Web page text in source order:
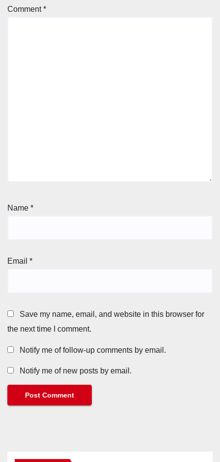
Comment*
Name *
Email *
Save my name, email, and website in this browser for
the next time I comment.
Notify me of follow-up comments by email.
Notify me of new posts by email.